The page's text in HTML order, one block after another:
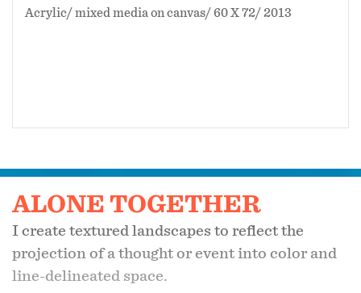
Acrylic/ mixed media on canvas/ 60 X 72/ 2013
ALONE TOGETHER
I create textured landscapes to reflect the
projection of a thought or event into color and
line-delineated space.